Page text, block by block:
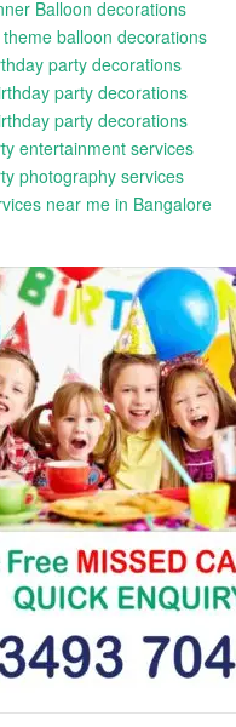
Balloon decorations
balloon decorations
party decorations
party decorations
party decorations
entertainment services
photography services
near me in Bangalore